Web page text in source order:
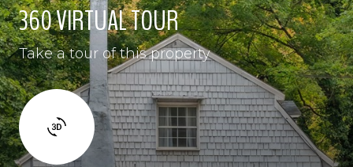
360 VIRTUAL TOUR
Take a tour of this property